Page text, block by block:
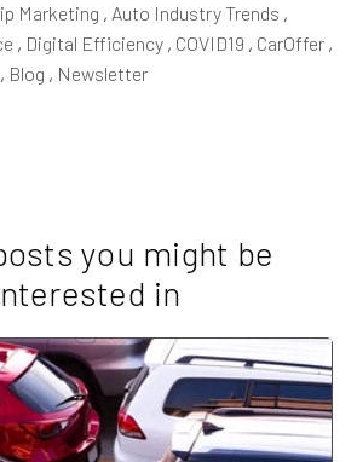
Marketing , Auto Industry Trends ,
, Digital Efficiency , COVID19 , CarOffer ,
, Blog , Newsletter
you might be
in